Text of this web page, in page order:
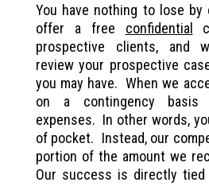
You have nothing to lose
offer a free confidential
prospective clients, and
review your prospective
you may have. When we
on a contingency basis
expenses. In other words,
of pocket. Instead, our
portion of the amount we
Our success is directly tied